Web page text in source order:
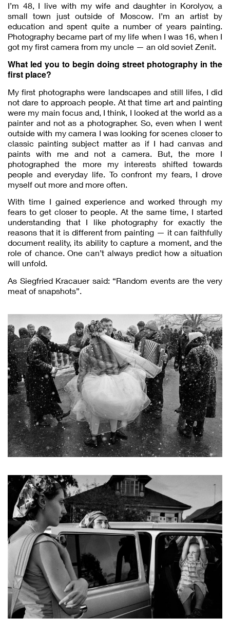
I’m 48, I live with my wife and daughter in Korolyov, a
small town just outside of Moscow. I’m an artist by
education and spent quite a number of years painting.
Photography became part of my life when I was 16, when I
got my first camera from my uncle — an old soviet Zenit.
What led you to begin doing street photography in the
first place?
My first photographs were landscapes and still lifes, I did
not dare to approach people. At that time art and painting
were my main focus and, I think, I looked at the world as a
painter and not as a photographer. So, even when I went
outside with my camera I was looking for scenes closer to
classic painting subject matter as if I had canvas and
paints with me and not a camera. But, the more I
photographed the more my interests shifted towards
people and everyday life. To confront my fears, I drove
myself out more and more often.
With time I gained experience and worked through my
fears to get closer to people. At the same time, I started
understanding that I like photography for exactly the
reasons that it is different from painting — it can faithfully
document reality, its ability to capture a moment, and the
role of chance. One can’t always predict how a situation
will unfold.
As Siegfried Kracauer said: “Random events are the very
meat of snapshots”.